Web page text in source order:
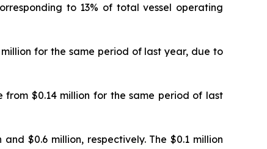
to 13% of total vessel operating
million for the same period of last year, due to
from $0.14 million for the same period of last
$0.6 million, respectively. The $0.1 million